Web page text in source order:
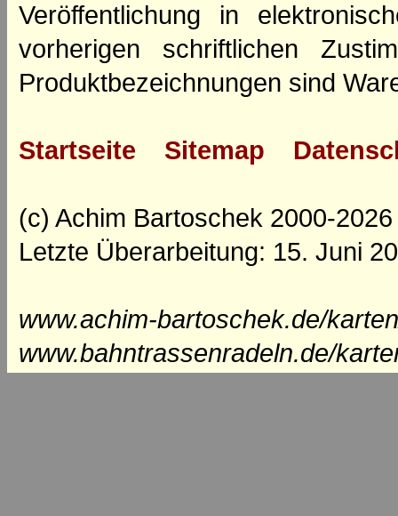
Veröffentlichung in
vorherigen schriftlichen
Produktbezeichnungen sind
Startseite Sitemap
(c) Achim Bartoschek 2000-2026
Letzte Überarbeitung: 15. Juni
www.achim-bartoschek.de/
www.bahntrassenradeln.de/